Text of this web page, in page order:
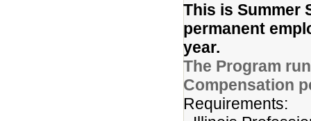
This is Summer
permanent
year.
The Program
Compensation
Requirements: